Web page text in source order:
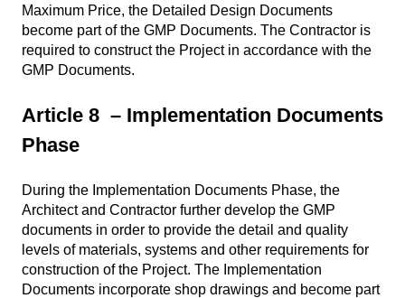
Maximum Price, the Detailed Design Documents
become part of the GMP Documents. The Contractor is
required to construct the Project in accordance with the
GMP Documents.
Article 8 – Implementation Documents
Phase
During the Implementation Documents Phase, the
Architect and Contractor further develop the GMP
documents in order to provide the detail and quality
levels of materials, systems and other requirements for
construction of the Project. The Implementation
Documents incorporate shop drawings and become part